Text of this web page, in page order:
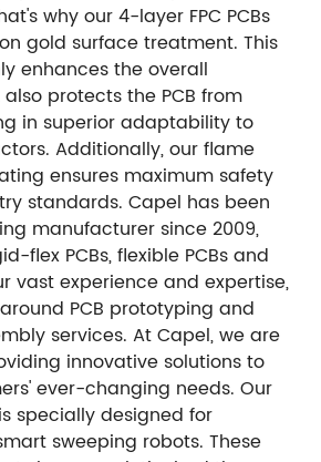
why our 4-layer FPC PCBs
gold surface treatment. This
enhances the overall
protects the PCB from
in superior adaptability to
Additionally, our flame
ensures maximum safety
standards. Capel has been
manufacturer since 2009,
flex PCBs, flexible PCBs and
vast experience and expertise,
PCB prototyping and
services. At Capel, we are
innovative solutions to
ever-changing needs. Our
specially designed for
sweeping robots. These